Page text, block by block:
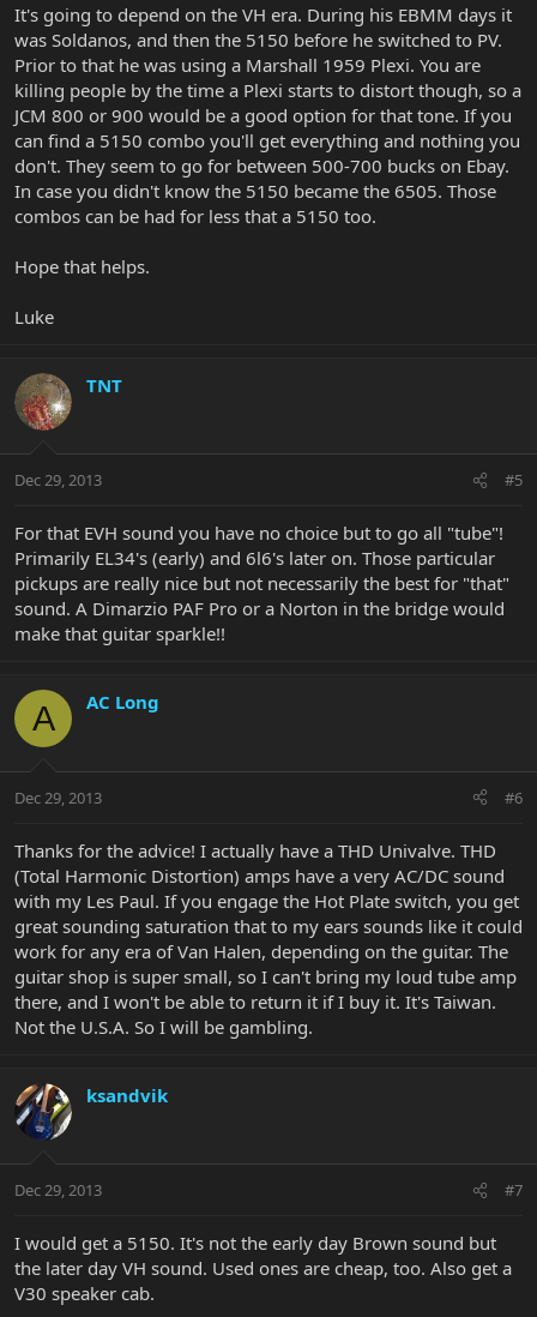
It's going to depend on the VH era. During his EBMM days it
was Soldanos, and then the 5150 before he switched to PV.
Prior to that he was using a Marshall 1959 Plexi. You are
killing people by the time a Plexi starts to distort though, so a
JCM 800 or 900 would be a good option for that tone. If you
can find a 5150 combo you'll get everything and nothing you
don't. They seem to go for between 500-700 bucks on Ebay.
In case you didn't know the 5150 became the 6505. Those
combos can be had for less that a 5150 too.
Hope that helps.
Luke
TNT
Dec 29, 2013 #5
For that EVH sound you have no choice but to go all "tube"!
Primarily EL34's (early) and 6l6's later on. Those particular
pickups are really nice but not necessarily the best for "that"
sound. A Dimarzio PAF Pro or a Norton in the bridge would
make that guitar sparkle!!
A AC Long
Dec 29, 2013 #6
Thanks for the advice! I actually have a THD Univalve. THD
(Total Harmonic Distortion) amps have a very AC/DC sound
with my Les Paul. If you engage the Hot Plate switch, you get
great sounding saturation that to my ears sounds like it could
work for any era of Van Halen, depending on the guitar. The
guitar shop is super small, so I can't bring my loud tube amp
there, and I won't be able to return it if I buy it. It's Taiwan.
Not the U.S.A. So I will be gambling.
ksandvik
Dec 29, 2013 #7
I would get a 5150. It's not the early day Brown sound but
the later day VH sound. Used ones are cheap, too. Also get a
V30 speaker cab.